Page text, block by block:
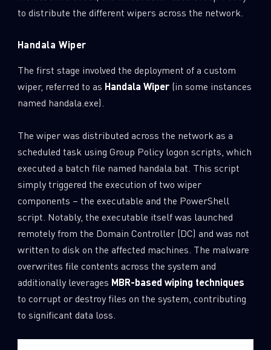
to distribute the different wipers across the network.
Handala Wiper
The first stage involved the deployment of a custom
wiper, referred to as Handala Wiper(in some instances
named handala.exe).
The wiper was distributed across the network as a
scheduled task using Group Policy logon scripts, which
executed a batch file named handala.bat. This script
simply triggered the execution of two wiper
components – the executable and the PowerShell
script. Notably, the executable itself was launched
remotely from the Domain Controller (DC) and was not
written to disk on the affected machines. The malware
overwrites file contents across the system and
additionally leverages MBR-based wiping techniques
to corrupt or destroy files on the system, contributing
to significant data loss.
SUBSCRIBE TO CYBER INTELLIGENCE
REPORTS